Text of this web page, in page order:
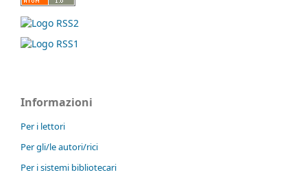
Informazioni
Per i lettori
Per gli/le autori/rici
Per i sistemi bibliotecari